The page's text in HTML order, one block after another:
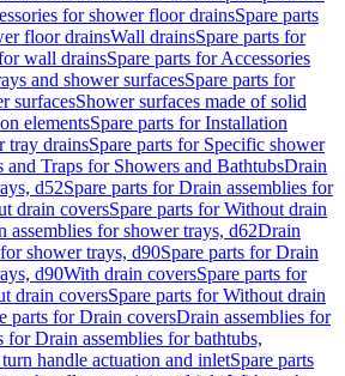
for shower floor drainsSpare parts
floor drainsWall drainsSpare parts for
wall drainsSpare parts for Accessories
and shower surfacesSpare parts for
surfacesShower surfaces made of solid
elementsSpare parts for Installation
tray drainsSpare parts for Specific shower
and Traps for Showers and BathtubsDrain
d52Spare parts for Drain assemblies for
drain coversSpare parts for Without drain
assemblies for shower trays, d62Drain
shower trays, d90Spare parts for Drain
d90With drain coversSpare parts for
drain coversSpare parts for Without drain
parts for Drain coversDrain assemblies for
for Drain assemblies for bathtubs,
handle actuation and inletSpare parts